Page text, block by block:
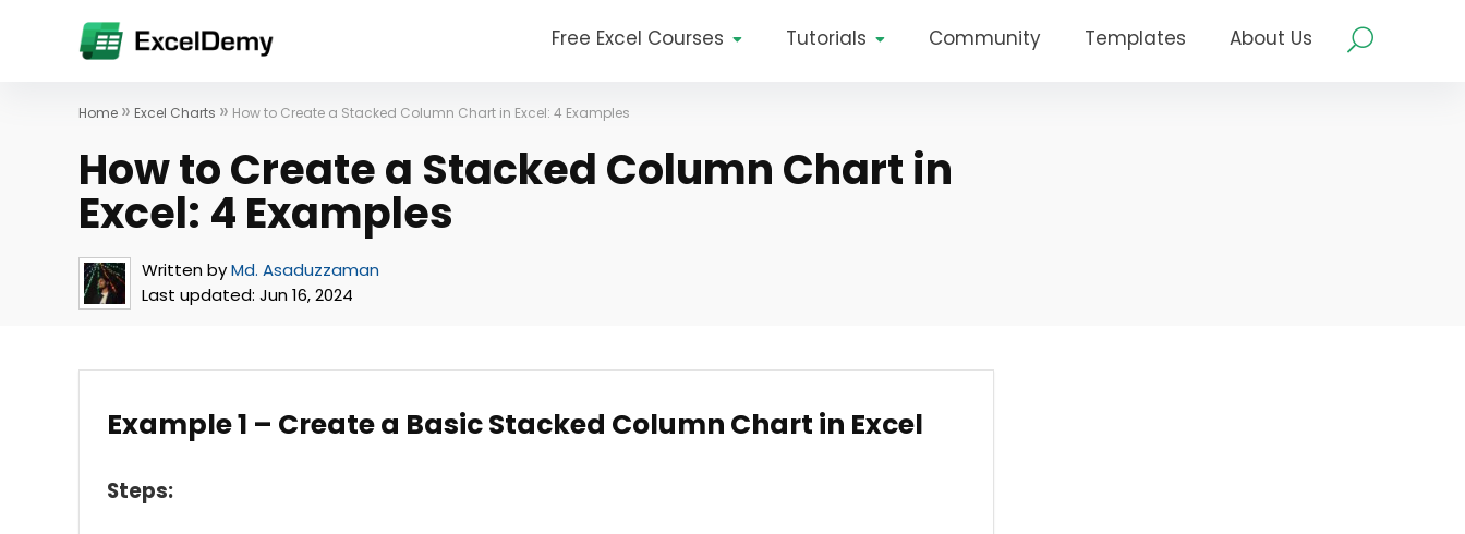
Free Excel Courses Tutorials Community Templates About Us
Home » Excel Charts » How to Create a Stacked Column Chart in Excel: 4 Examples
How to Create a Stacked Column Chart in
Excel: 4 Examples
Written byMd. Asaduzzaman
Last updated: Jun 16, 2024
Example 1 – Create a Basic Stacked Column Chart in Excel
Steps: